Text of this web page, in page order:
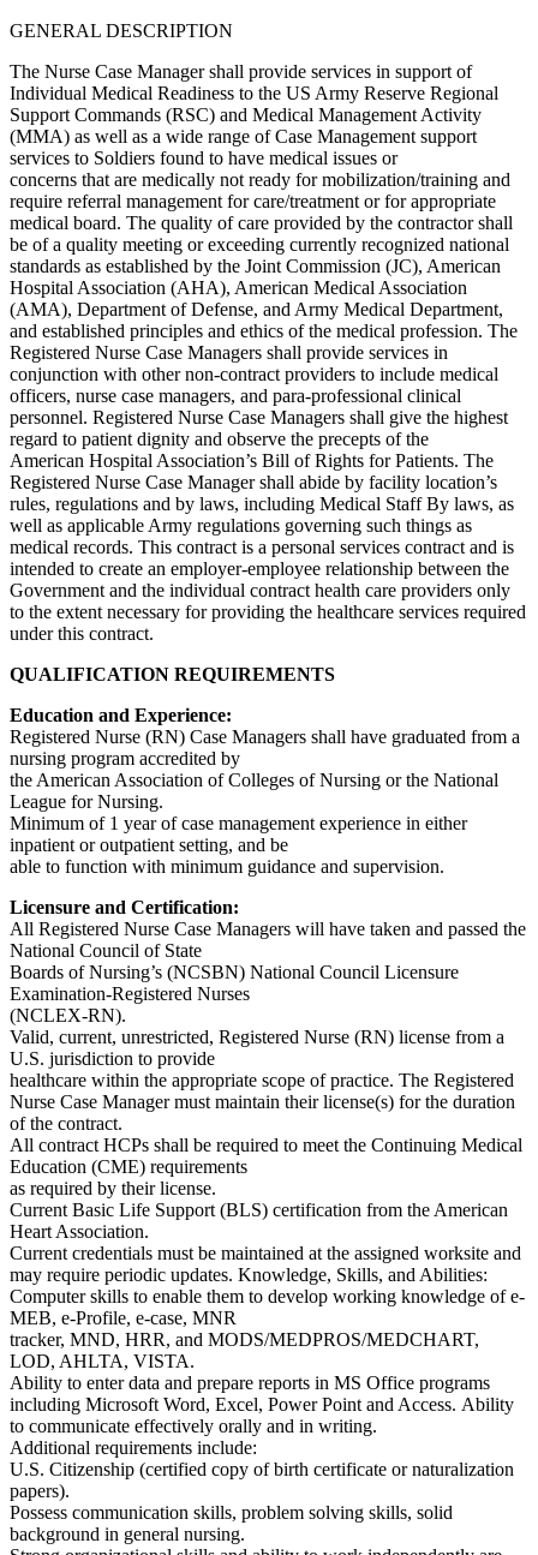
GENERAL DESCRIPTION
The Nurse Case Manager shall provide services in support of
Individual Medical Readiness to the US Army Reserve Regional
Support Commands (RSC) and Medical Management Activity
(MMA) as well as a wide range of Case Management support
services to Soldiers found to have medical issues or
concerns that are medically not ready for mobilization/training and
require referral management for care/treatment or for appropriate
medical board. The quality of care provided by the contractor shall
be of a quality meeting or exceeding currently recognized national
standards as established by the Joint Commission (JC), American
Hospital Association (AHA), American Medical Association
(AMA), Department of Defense, and Army Medical Department,
and established principles and ethics of the medical profession. The
Registered Nurse Case Managers shall provide services in
conjunction with other non-contract providers to include medical
officers, nurse case managers, and para-professional clinical
personnel. Registered Nurse Case Managers shall give the highest
regard to patient dignity and observe the precepts of the
American Hospital Association’s Bill of Rights for Patients. The
Registered Nurse Case Manager shall abide by facility location’s
rules, regulations and by laws, including Medical Staff By laws, as
well as applicable Army regulations governing such things as
medical records. This contract is a personal services contract and is
intended to create an employer-employee relationship between the
Government and the individual contract health care providers only
to the extent necessary for providing the healthcare services required
under this contract.
QUALIFICATION REQUIREMENTS
Education and Experience:
Registered Nurse (RN) Case Managers shall have graduated from a
nursing program accredited by
the American Association of Colleges of Nursing or the National
League for Nursing.
Minimum of 1 year of case management experience in either
inpatient or outpatient setting, and be
able to function with minimum guidance and supervision.
Licensure and Certification:
All Registered Nurse Case Managers will have taken and passed the
National Council of State
Boards of Nursing’s (NCSBN) National Council Licensure
Examination-Registered Nurses
(NCLEX-RN).
Valid, current, unrestricted, Registered Nurse (RN) license from a
U.S. jurisdiction to provide
healthcare within the appropriate scope of practice. The Registered
Nurse Case Manager must maintain their license(s) for the duration
of the contract.
All contract HCPs shall be required to meet the Continuing Medical
Education (CME) requirements
as required by their license.
Current Basic Life Support (BLS) certification from the American
Heart Association.
Current credentials must be maintained at the assigned worksite and
may require periodic updates. Knowledge, Skills, and Abilities:
Computer skills to enable them to develop working knowledge of e-
MEB, e-Profile, e-case, MNR
tracker, MND, HRR, and MODS/MEDPROS/MEDCHART,
LOD, AHLTA, VISTA.
Ability to enter data and prepare reports in MS Office programs
including Microsoft Word, Excel, Power Point and Access. Ability
to communicate effectively orally and in writing.
Additional requirements include:
U.S. Citizenship (certified copy of birth certificate or naturalization
papers).
Possess communication skills, problem solving skills, solid
background in general nursing.